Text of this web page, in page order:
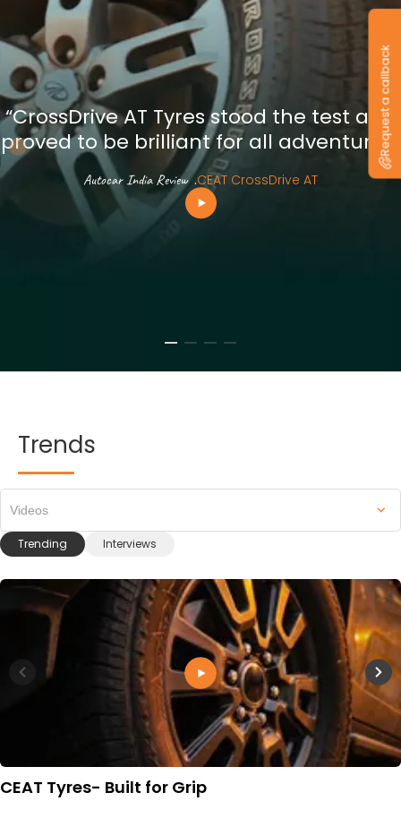
“CrossDrive AT Tyres stood the test and
proved to be brilliant for all adventures”
Autocar India Review .CEAT CrossDrive AT
Trends
Trending Interviews
Videos
CEAT Tyres- Built for Grip
Request a callback